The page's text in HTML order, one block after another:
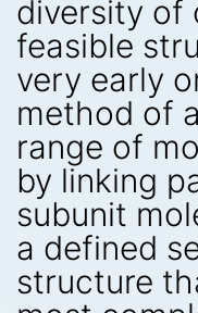
diversity of
feasible
very early
method of
range of
by linking
subunit
a defined
structure